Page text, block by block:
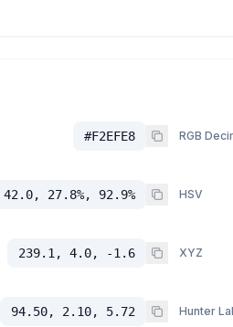
#F2EFE8 RGB
42.0, 27.8%, 92.9% HSV
239.1, 4.0, -1.6 XYZ
94.50, 2.10, 5.72 Hunter